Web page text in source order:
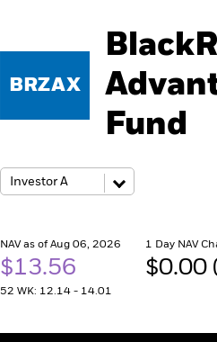
BRZAX
Fund
NAV as of Aug 06, 2026
$13.56
52 WK: 12.14 - 14.01
1 Day NAV
$0.00